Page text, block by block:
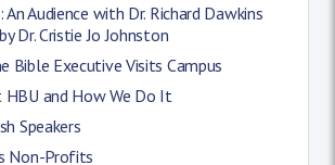
An Audience with Dr. Richard Dawkins
Dr. Cristie Jo Johnston
Bible Executive Visits Campus
and How We Do It
Speakers
Non-Profits